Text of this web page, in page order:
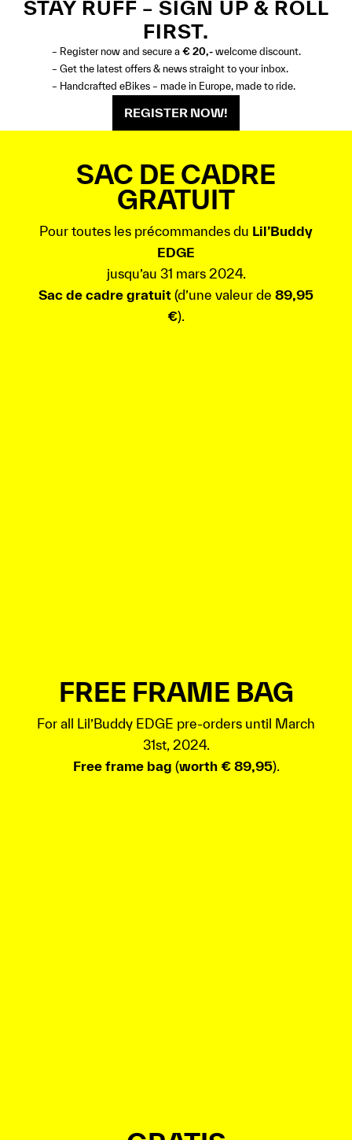
STAY RUFF – SIGN UP & ROLL
FIRST.
– Register now and secure a € 20,-welcome discount.
– Get the latest offers & news straight to your inbox.
– Handcrafted eBikes – made in Europe, made to ride.
REGISTER NOW!
SAC DE CADRE
GRATUIT
Pour toutes les précommandes du Lil’Buddy
EDGE
jusqu’au 31 mars 2024.
Sac de cadre gratuit (d’une valeur de 89,95
€).
FREE FRAME BAG
For all Lil’Buddy EDGE pre-orders until March
31st, 2024.
Free frame bag (worth € 89,95).